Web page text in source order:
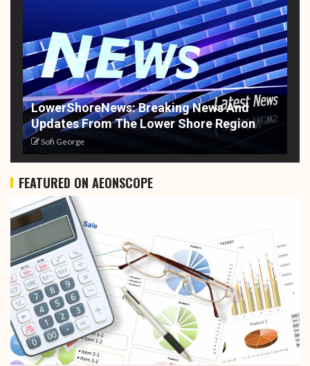
LowerShoreNews: Breaking News And
Updates From The Lower Shore Region
Sofi George
FEATURED ON AEONSCOPE